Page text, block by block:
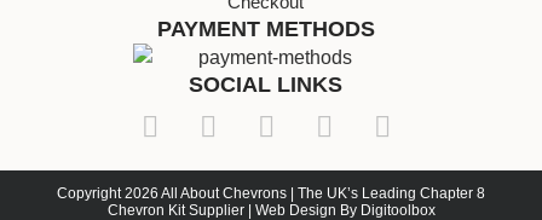
PAYMENT METHODS
SOCIAL LINKS
Copyright 2026 All About Chevrons | The UK’s Leading Chapter 8
Chevron Kit Supplier | Web Design By Digitoolbox